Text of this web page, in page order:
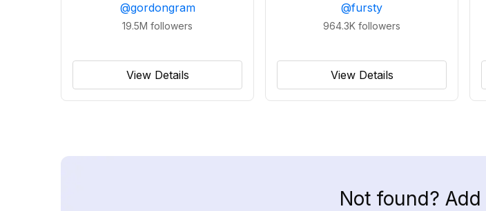
@gordongram
19.5M followers
View Details
@fursty
964.3K followers
View Details
Not found?